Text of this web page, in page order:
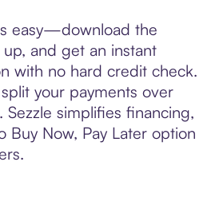
easy—download the
and get an instant
with no hard credit check.
your payments over
Sezzle simplifies financing,
Buy Now, Pay Later option